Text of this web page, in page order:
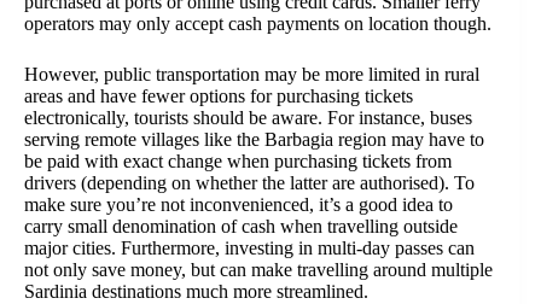
operators may only accept cash payments on location though.
However, public transportation may be more limited in rural
areas and have fewer options for purchasing tickets
electronically, tourists should be aware. For instance, buses
serving remote villages like the Barbagia region may have to
be paid with exact change when purchasing tickets from
drivers (depending on whether the latter are authorised). To
make sure you’re not inconvenienced, it’s a good idea to
carry small denomination of cash when travelling outside
major cities. Furthermore, investing in multi-day passes can
not only save money, but can make travelling around multiple
Sardinia destinations much more streamlined.